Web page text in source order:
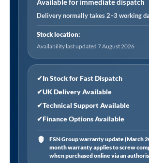
Available for immediate dispatch
Delivery normally takes 2–3 working
Stock location:
Availability last updated 7 August 2026
✔In Stock for Fast Dispatch
✔UK Delivery Available
✔Technical Support Available
✔Finance Options Available
FSN Group warranty update (March
month warranty applies to screw
when purchased online via an
Purpose
Filter
Element
(21
CFM)"
quantity